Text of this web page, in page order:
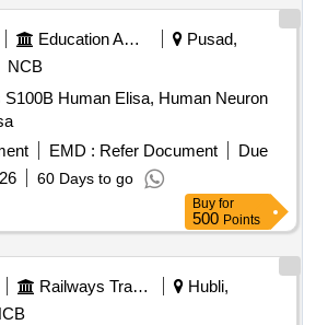
Hydroxide Pellets, ß-Carotene, Iron (II)
Iron (III) Chloride Anhydrous,
Acid, Beta cyclodextrin, THF,
DMSO
Education And Research Institute
Pusad,
NCB
Human Elisa, Human Neuron
EMD : Refer Document
Due
60 Days to go
Buy for
500 Points
Railways Transport Services
Hubli,